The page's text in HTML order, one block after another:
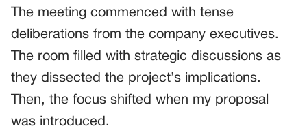
The meeting commenced with tense
deliberations from the company executives.
The room filled with strategic discussions as
they dissected the project’s implications.
Then, the focus shifted when my proposal
was introduced.